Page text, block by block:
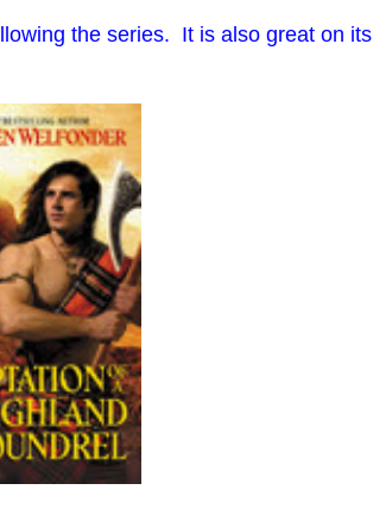
the series. It is also great on its